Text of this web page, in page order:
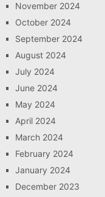
November 2024
October 2024
September 2024
August 2024
July 2024
June 2024
May 2024
April 2024
March 2024
February 2024
January 2024
December 2023